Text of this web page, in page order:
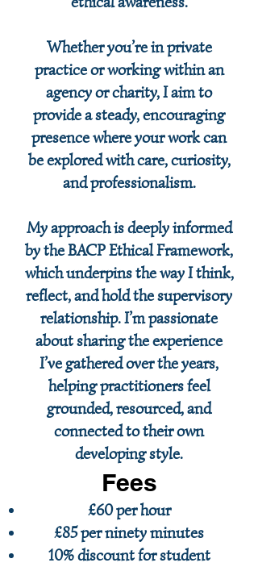
Whether you’re in private
practice or working within an
agency or charity, I aim to
provide a steady, encouraging
presence where your work can
be explored with care, curiosity,
and professionalism.
My approach is deeply informed
by the BACP Ethical Framework,
which underpins the way I think,
reflect, and hold the supervisory
relationship. I’m passionate
about sharing the experience
I’ve gathered over the years,
helping practitioners feel
grounded, resourced, and
connected to their own
developing style.
Fees
£60 per hour
£85 per ninety minutes
10% discount for student